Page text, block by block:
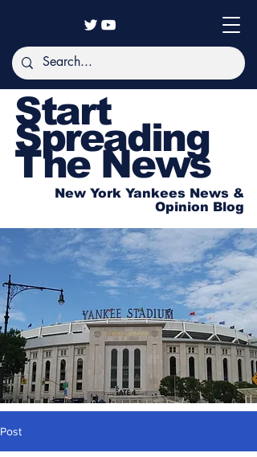
Start
Spreading
The News
New York Yankees News &
Opinion Blog
Post